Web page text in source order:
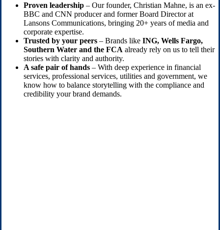
Proven leadership – Our founder, Christian Mahne, is an ex-
BBC and CNN producer and former Board Director at
Lansons Communications, bringing 20+ years of media and
corporate expertise.
Trusted by your peers – Brands like ING, Wells Fargo,
Southern Water and the FCA already rely on us to tell their
stories with clarity and authority.
A safe pair of hands – With deep experience in financial
services, professional services, utilities and government, we
know how to balance storytelling with the compliance and
credibility your brand demands.